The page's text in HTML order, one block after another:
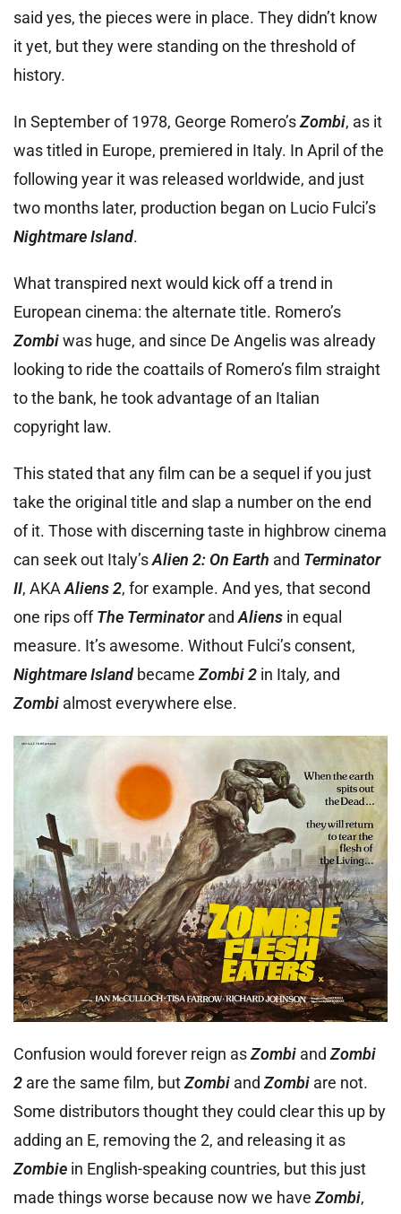
said yes, the pieces were in place. They didn’t know
it yet, but they were standing on the threshold of
history.
In September of 1978, George Romero’sZombi, as it
was titled in Europe, premiered in Italy. In April of the
following year it was released worldwide, and just
two months later, production began on Lucio Fulci’s
Nightmare Island.
What transpired next would kick off a trend in
European cinema: the alternate title. Romero’s
Zombiwas huge, and since De Angelis was already
looking to ride the coattails of Romero’s film straight
to the bank, he took advantage of an Italian
copyright law.
This stated that any film can be a sequel if you just
take the original title and slap a number on the end
of it. Those with discerning taste in highbrow cinema
can seek out Italy’sAlien 2: On Earth and Terminator
II, AKAAliens 2, for example. And yes, that second
one rips offThe TerminatorandAliens in equal
measure. It’s awesome. Without Fulci’s consent,
Nightmare Islandbecame Zombi 2 in Italy, and
Zombi almost everywhere else.
Confusion would forever reign asZombi and Zombi
2 are the same film, butZombi and Zombi are not.
Some distributors thought they could clear this up by
adding an E, removing the 2, and releasing it as
Zombie in English-speaking countries, but this just
made things worse because now we have Zombi,